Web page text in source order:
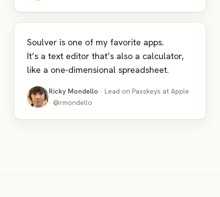
Soulver is one of my favorite apps.
It’s a text editor that’s also a calculator,
like a one-dimensional spreadsheet.
Ricky Mondello · Lead on Passkeys at Apple
· @rmondello